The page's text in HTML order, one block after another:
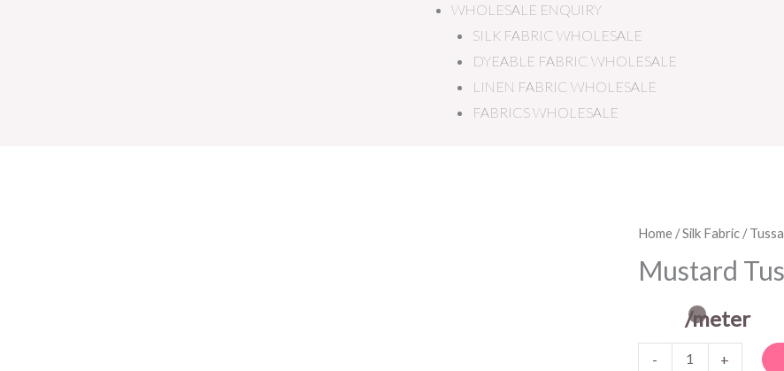
WHOLESALE ENQUIRY
SILK FABRIC WHOLESALE
DYEABLE FABRIC WHOLESALE
LINEN FABRIC WHOLESALE
FABRICS WHOLESALE
Home/Silk Fabric/
Mustard
/meter
-
Mustard
Tussar
Silk
+